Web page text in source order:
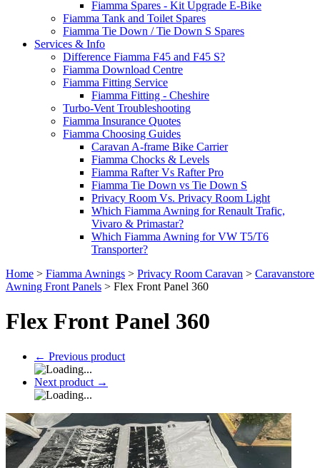
Fiamma Spares - Kit Upgrade E-Bike
Fiamma Tank and Toilet Spares
Fiamma Tie Down / Tie Down S Spares
Services & Info
Difference Fiamma F45 and F45 S?
Fiamma Download Centre
Fiamma Fitting Service
Fiamma Fitting - Cheshire
Turbo-Vent Troubleshooting
Fiamma Insurance Quotes
Fiamma Choosing Guides
Caravan A-frame Bike Carrier
Fiamma Chocks & Levels
Fiamma Rafter Vs Rafter Pro
Fiamma Tie Down vs Tie Down S
Privacy Room Vs. Privacy Room Light
Which Fiamma Awning for Renault Trafic,
Vivaro & Primastar?
Which Fiamma Awning for VW T5/T6
Transporter?
Home > Fiamma Awnings > Privacy Room Caravan > Caravanstore
Awning Front Panels > Flex Front Panel 360
Flex Front Panel 360
← Previous product
Next product →